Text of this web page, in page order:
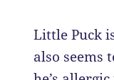
Little Puck
also seems